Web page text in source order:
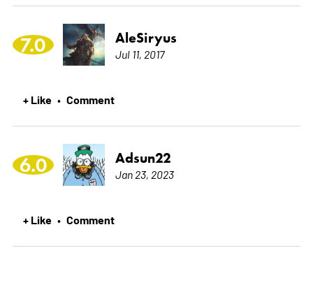
7.0 AleSiryus
Jul 11, 2017
+ Like • Comment
6.0 Adsun22
Jan 23, 2023
+ Like • Comment